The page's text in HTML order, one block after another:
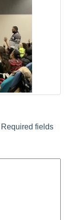
Required fields